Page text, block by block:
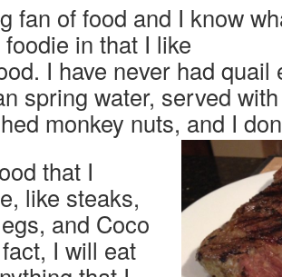
fan of food and I know
in that I like
I have never had quail
spring water, served
monkey nuts, and I
that I
like steaks,
and Coco
I will eat